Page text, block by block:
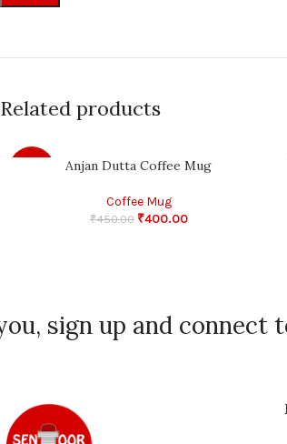
Related products
Anjan Dutta Coffee Mug
Coffee Mug
₹450.00 ₹400.00
sign up and connect